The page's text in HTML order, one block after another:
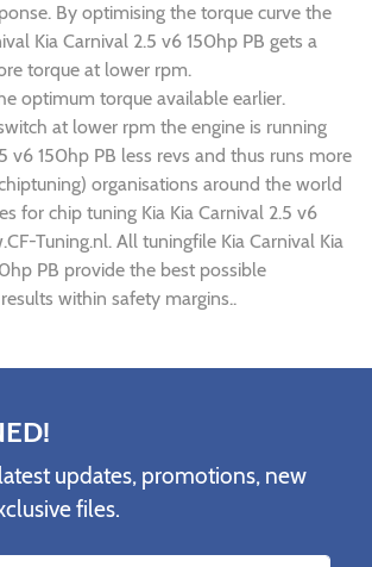
By optimising the torque curve the
Kia Carnival 2.5 v6 150hp PB gets a
torque at lower rpm.
optimum torque available earlier.
at lower rpm the engine is running
v6 150hp PB less revs and thus runs more
organisations around the world
for chip tuning Kia Kia Carnival 2.5 v6
Tuning.nl. All tuningfile Kia Carnival Kia
PB provide the best possible
within safety margins..
updates, promotions, new
files.